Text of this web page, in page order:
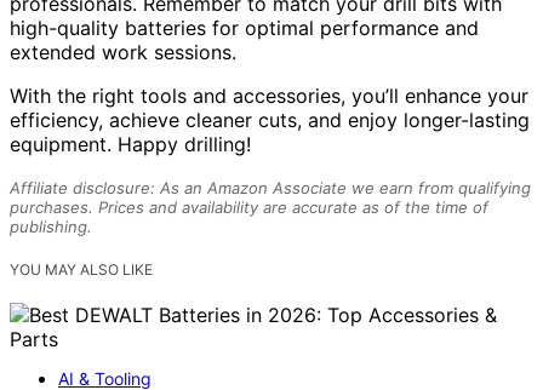
high-quality batteries for optimal performance and
extended work sessions.
With the right tools and accessories, you’ll enhance your
efficiency, achieve cleaner cuts, and enjoy longer-lasting
equipment. Happy drilling!
Affiliate disclosure: As an Amazon Associate we earn from qualifying
purchases. Prices and availability are accurate as of the time of
publishing.
YOU MAY ALSO LIKE
AI & Tooling